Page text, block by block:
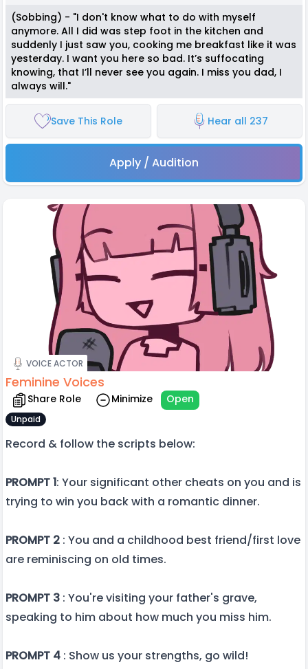
(Sobbing) - "I don't know what to do with myself
anymore. All I did was step foot in the kitchen and
suddenly I just saw you, cooking me breakfast like it was
yesterday. I want you here so bad. It’s suffocating
knowing, that I’ll never see you again. I miss you dad, I
always will."
Save This Role Hear all 237
Apply / Audition
VOICE ACTOR
Feminine Voices
Share Role Minimize Open
Unpaid
Record & follow the scripts below:
PROMPT 1: Your significant other cheats on you and is
trying to win you back with a romantic dinner.
PROMPT 2 : You and a childhood best friend/first love
are reminiscing on old times.
PROMPT 3 : You're visiting your father's grave,
speaking to him about how much you miss him.
PROMPT 4 : Show us your strengths, go wild!